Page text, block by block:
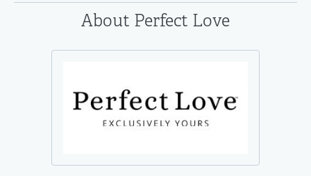
About Perfect Love